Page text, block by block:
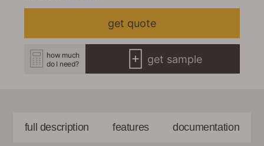
get quote
how much
do I need?
get sample
full description features documentation